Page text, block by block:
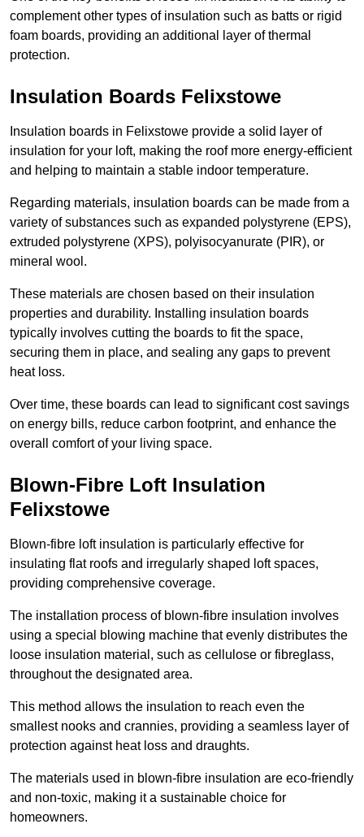
complement other types of insulation such as batts or rigid
foam boards, providing an additional layer of thermal
protection.
Insulation Boards Felixstowe
Insulation boards in Felixstowe provide a solid layer of
insulation for your loft, making the roof more energy-efficient
and helping to maintain a stable indoor temperature.
Regarding materials, insulation boards can be made from a
variety of substances such as expanded polystyrene (EPS),
extruded polystyrene (XPS), polyisocyanurate (PIR), or
mineral wool.
These materials are chosen based on their insulation
properties and durability. Installing insulation boards
typically involves cutting the boards to fit the space,
securing them in place, and sealing any gaps to prevent
heat loss.
Over time, these boards can lead to significant cost savings
on energy bills, reduce carbon footprint, and enhance the
overall comfort of your living space.
Blown-Fibre Loft Insulation
Felixstowe
Blown-fibre loft insulation is particularly effective for
insulating flat roofs and irregularly shaped loft spaces,
providing comprehensive coverage.
The installation process of blown-fibre insulation involves
using a special blowing machine that evenly distributes the
loose insulation material, such as cellulose or fibreglass,
throughout the designated area.
This method allows the insulation to reach even the
smallest nooks and crannies, providing a seamless layer of
protection against heat loss and draughts.
The materials used in blown-fibre insulation are eco-friendly
and non-toxic, making it a sustainable choice for
homeowners.